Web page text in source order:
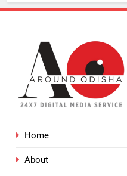
Home
About